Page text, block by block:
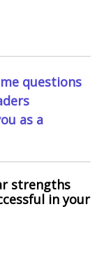
questions
as a
strengths
in your